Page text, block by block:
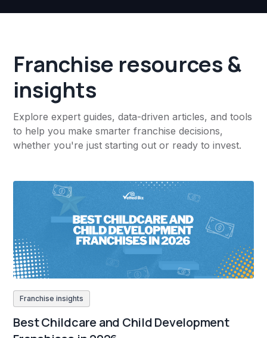
Franchise resources &
insights
Explore expert guides, data-driven articles, and tools
to help you make smarter franchise decisions,
whether you're just starting out or ready to invest.
Franchise insights
Best Childcare and Child Development